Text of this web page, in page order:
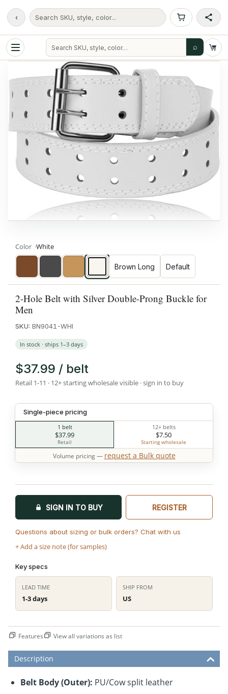
‹ Search SKU, style, color...
⌕
2-Hole Belt with Silver Double-Prong Buckle for
Men
SKU: BN9041-WHI
In stock · ships 1–3 days
$37.99 / belt
Retail 1-11 · 12+ starting wholesale visible · sign in to buy
Single-piece pricing
1 belt
$37.99
Retail
12+ belts
$7.50
Starting wholesale
Volume pricing — request a Bulk quote
Color White
Gray
WhiteBrown Long Default
SIGN IN TO BUY REGISTER
+ Add a size note (for samples)
Questions about sizing or bulk orders? Chat with us
Key specs
LEAD TIME
1-3 days
SHIP FROM
US
Features View all variations as list
Description
Belt Body (Outer): PU/Cow split leather